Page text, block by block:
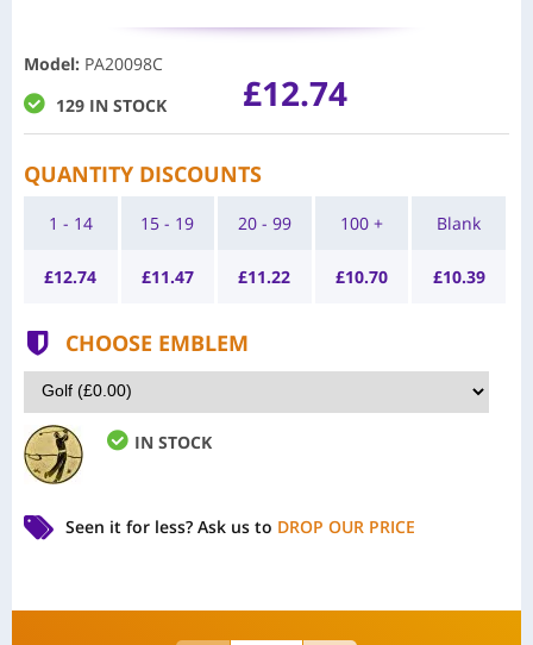
Model: PA20098C
129 IN STOCK
£12.74
QUANTITY DISCOUNTS
1 - 14
£12.74
15 - 19
£11.47
20 - 99
£11.22
100 +
£10.70
Blank
£10.39
CHOOSE EMBLEM
IN STOCK
Seen it for less? Ask us to DROP OUR PRICE